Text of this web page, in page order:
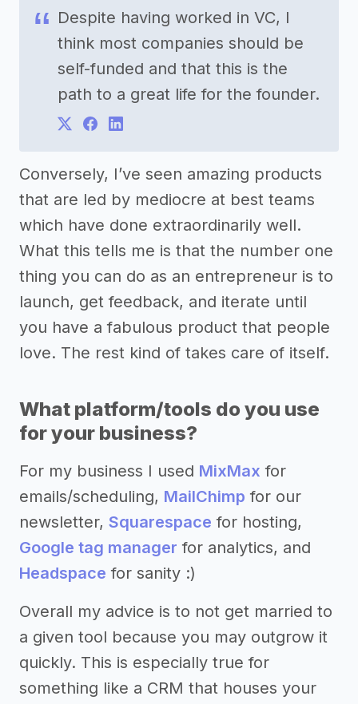
Despite having worked in VC, I
think most companies should be
self-funded and that this is the
path to a great life for the founder.
Conversely, I’ve seen amazing products
that are led by mediocre at best teams
which have done extraordinarily well.
What this tells me is that the number one
thing you can do as an entrepreneur is to
launch, get feedback, and iterate until
you have a fabulous product that people
love. The rest kind of takes care of itself.
What platform/tools do you use
for your business?
For my business I used MixMax for
emails/scheduling, MailChimp for our
newsletter, Squarespace for hosting,
Google tag manager for analytics, and
Headspace for sanity :)
Overall my advice is to not get married to
a given tool because you may outgrow it
quickly. This is especially true for
something like a CRM that houses your